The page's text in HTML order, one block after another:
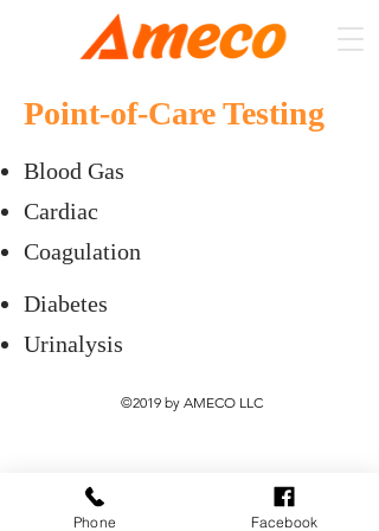
Point-of-Care Testing
Blood Gas
Cardiac
Coagulation
Diabetes
Urinalysis
©2019 by AMECO LLC
Phone Facebook